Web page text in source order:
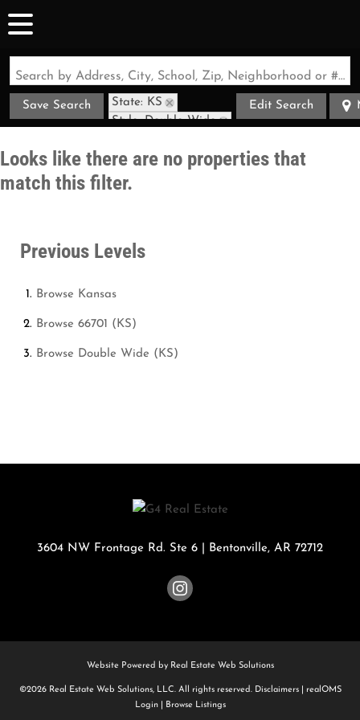
Search by Address, City, School, Zip, Neighborhood or #MLS
Save Search
State: KS
Style: Double Wide
Edit Search
Looks like there are no properties that
match this filter.
Previous Levels
Browse Kansas
Browse 66701 (KS)
Browse Double Wide (KS)
3604 NW Frontage Rd. Ste 6 Bentonville, AR 72712
Website Powered by Real Estate Web Solutions
©2026 Real Estate Web Solutions, LLC. All rights reserved. Disclaimers|
realOMS
Login| Browse Listings